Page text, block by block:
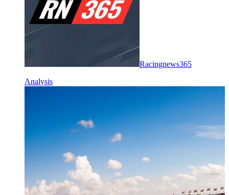
Racingnews365
Analysis